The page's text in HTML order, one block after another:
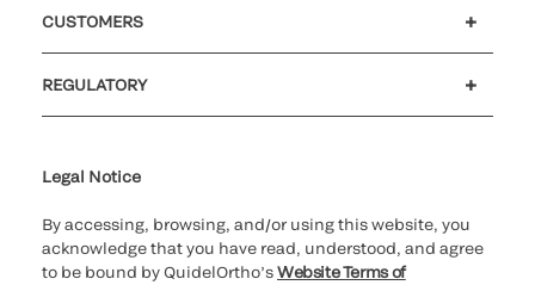
CUSTOMERS
REGULATORY
Legal Notice
By accessing, browsing, and/or using this website, you
acknowledge that you have read, understood, and agree
to be bound by QuidelOrtho’sWebsite Terms of